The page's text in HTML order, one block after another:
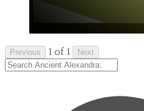
Previous 1 of 1 Next